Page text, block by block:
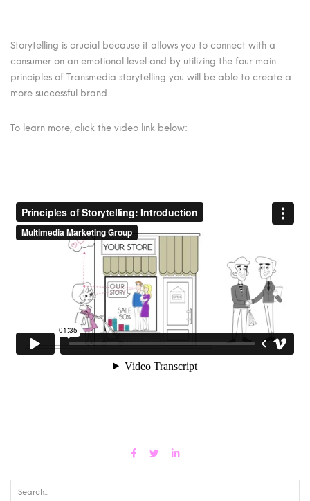
Storytelling is crucial because it allows you to connect with a
consumer on an emotional level and by utilizing the four main
principles of Transmedia storytelling you will be able to create a
more successful brand.
To learn more, click the video link below: